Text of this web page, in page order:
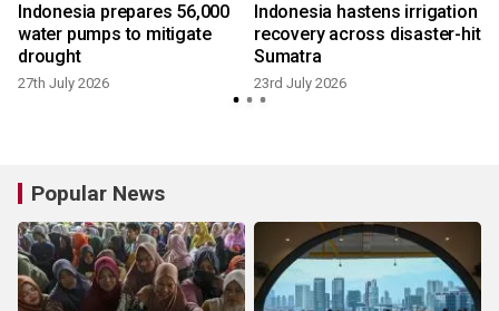
Indonesia prepares 56,000
water pumps to mitigate
drought
27th July 2026
Indonesia hastens irrigation
recovery across disaster-hit
Sumatra
23rd July 2026
Popular News